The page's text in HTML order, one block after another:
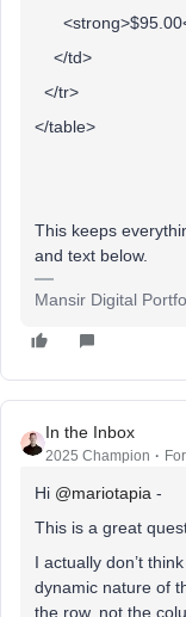
</td>
</tr>
</table>
This keeps
and text below.
Mansir Digital
In the Inbox
2025 Champion
Hi ​ @mariotapia -
This is a great
I actually don’t
dynamic nature of
the row, not the